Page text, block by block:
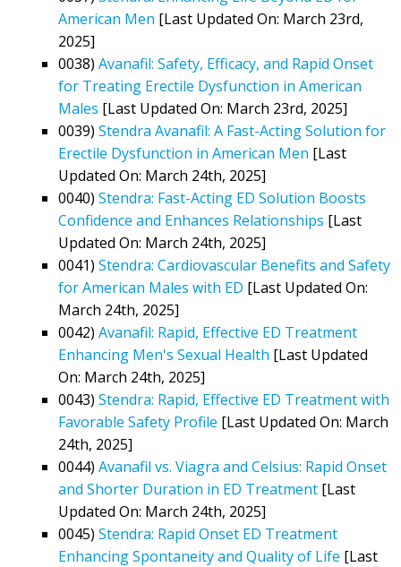
American Men [Last Updated On: March 23rd,
2025]
0038) Avanafil: Safety, Efficacy, and Rapid Onset
for Treating Erectile Dysfunction in American
Males [Last Updated On: March 23rd, 2025]
0039) Stendra Avanafil: A Fast-Acting Solution for
Erectile Dysfunction in American Men [Last
Updated On: March 24th, 2025]
0040) Stendra: Fast-Acting ED Solution Boosts
Confidence and Enhances Relationships [Last
Updated On: March 24th, 2025]
0041) Stendra: Cardiovascular Benefits and Safety
for American Males with ED [Last Updated On:
March 24th, 2025]
0042) Avanafil: Rapid, Effective ED Treatment
Enhancing Men's Sexual Health [Last Updated
On: March 24th, 2025]
0043) Stendra: Rapid, Effective ED Treatment with
Favorable Safety Profile [Last Updated On: March
24th, 2025]
0044) Avanafil vs. Viagra and Celsius: Rapid Onset
and Shorter Duration in ED Treatment [Last
Updated On: March 24th, 2025]
0045) Stendra: Rapid Onset ED Treatment
Enhancing Spontaneity and Quality of Life [Last